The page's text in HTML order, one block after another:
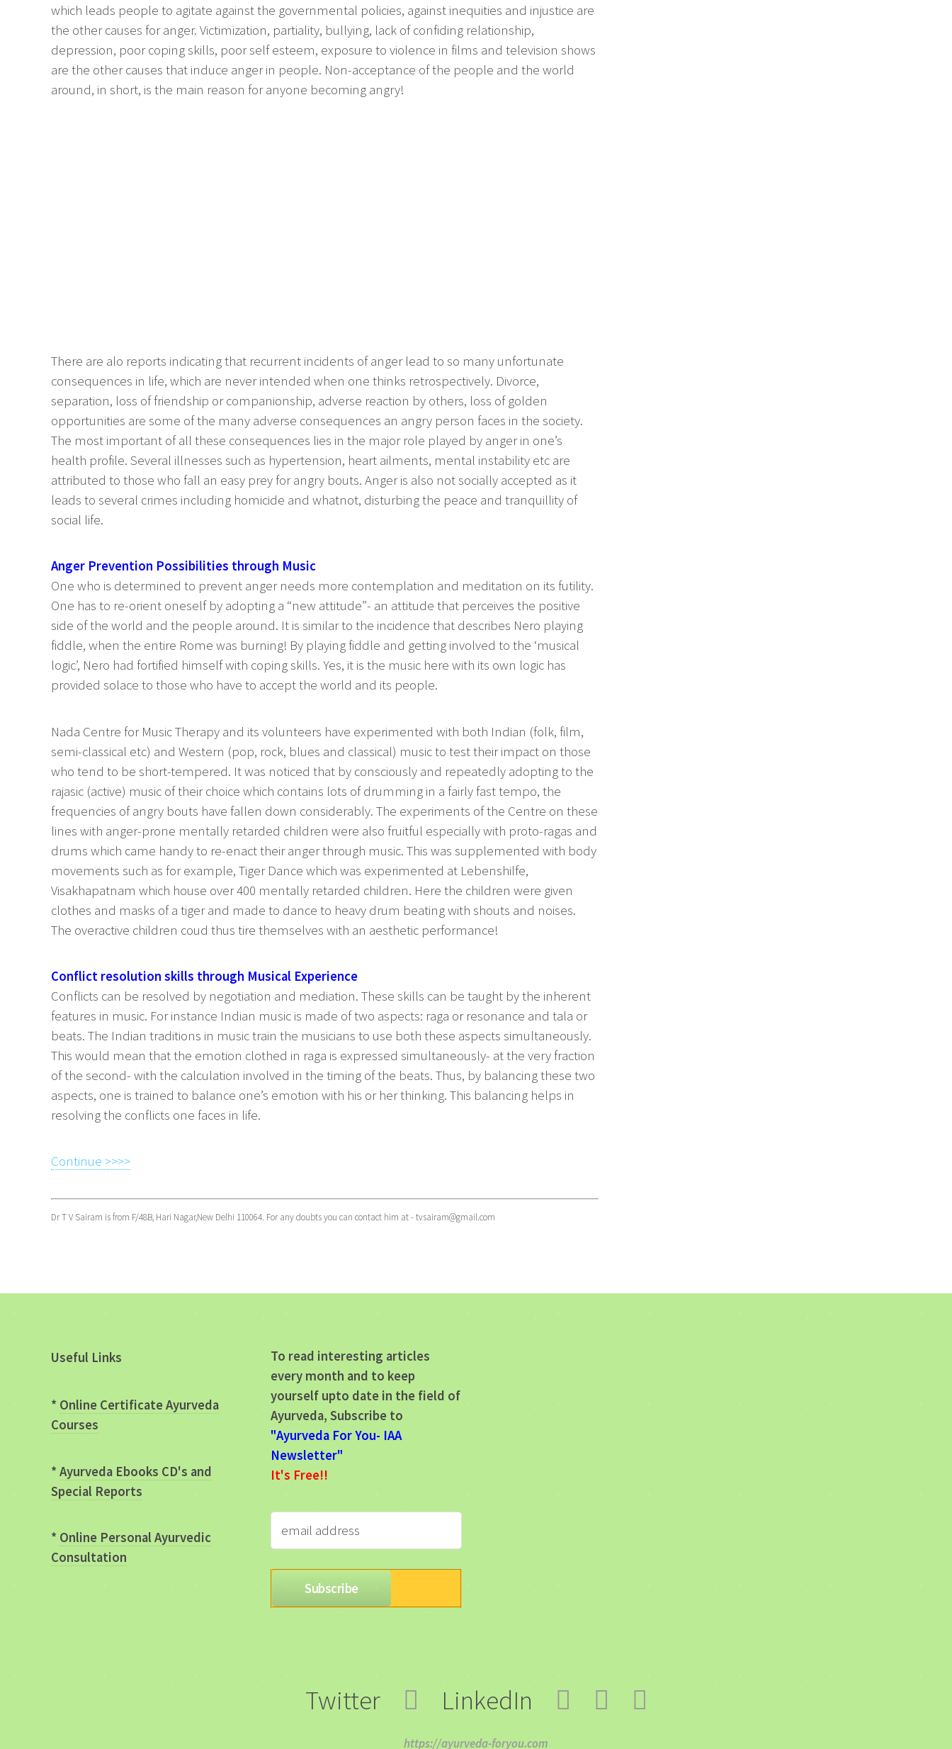
which leads people to agitate against the governmental policies, against inequities and injustice are
the other causes for anger. Victimization, partiality, bullying, lack of confiding relationship,
depression, poor coping skills, poor self esteem, exposure to violence in films and television shows
are the other causes that induce anger in people. Non-acceptance of the people and the world
around, in short, is the main reason for anyone becoming angry!
There are alo reports indicating that recurrent incidents of anger lead to so many unfortunate
consequences in life, which are never intended when one thinks retrospectively. Divorce,
separation, loss of friendship or companionship, adverse reaction by others, loss of golden
opportunities are some of the many adverse consequences an angry person faces in the society.
The most important of all these consequences lies in the major role played by anger in one’s
health profile. Several illnesses such as hypertension, heart ailments, mental instability etc are
attributed to those who fall an easy prey for angry bouts. Anger is also not socially accepted as it
leads to several crimes including homicide and whatnot, disturbing the peace and tranquillity of
social life.
Anger Prevention Possibilities through Music
One who is determined to prevent anger needs more contemplation and meditation on its futility.
One has to re-orient oneself by adopting a “new attitude”- an attitude that perceives the positive
side of the world and the people around. It is similar to the incidence that describes Nero playing
fiddle, when the entire Rome was burning! By playing fiddle and getting involved to the ‘musical
logic’, Nero had fortified himself with coping skills. Yes, it is the music here with its own logic has
provided solace to those who have to accept the world and its people.
Nada Centre for Music Therapy and its volunteers have experimented with both Indian (folk, film,
semi-classical etc) and Western (pop, rock, blues and classical) music to test their impact on those
who tend to be short-tempered. It was noticed that by consciously and repeatedly adopting to the
rajasic (active) music of their choice which contains lots of drumming in a fairly fast tempo, the
frequencies of angry bouts have fallen down considerably. The experiments of the Centre on these
lines with anger-prone mentally retarded children were also fruitful especially with proto-ragas and
drums which came handy to re-enact their anger through music. This was supplemented with body
movements such as for example, Tiger Dance which was experimented at Lebenshilfe,
Visakhapatnam which house over 400 mentally retarded children. Here the children were given
clothes and masks of a tiger and made to dance to heavy drum beating with shouts and noises.
The overactive children coud thus tire themselves with an aesthetic performance!
Conflict resolution skills through Musical Experience
Conflicts can be resolved by negotiation and mediation. These skills can be taught by the inherent
features in music. For instance Indian music is made of two aspects: raga or resonance and tala or
beats. The Indian traditions in music train the musicians to use both these aspects simultaneously.
This would mean that the emotion clothed in raga is expressed simultaneously- at the very fraction
of the second- with the calculation involved in the timing of the beats. Thus, by balancing these two
aspects, one is trained to balance one’s emotion with his or her thinking. This balancing helps in
resolving the conflicts one faces in life.
Continue >>>>
Dr T V Sairam is from F/48B, Hari Nagar,New Delhi 110064. For any doubts you can contact him at -tvsairam@gmail.com
Useful Links
* Online Certificate Ayurveda
Courses
*Ayurveda Ebooks CD's and
Special Reports
* Online Personal Ayurvedic
Consultation
To read interesting articles
every month and to keep
yourself upto date in the field of
Ayurveda, Subscribe to
"Ayurveda For You- IAA
Newsletter"
It's Free!!
Twitter LinkedIn
https://ayurveda-foryou.com